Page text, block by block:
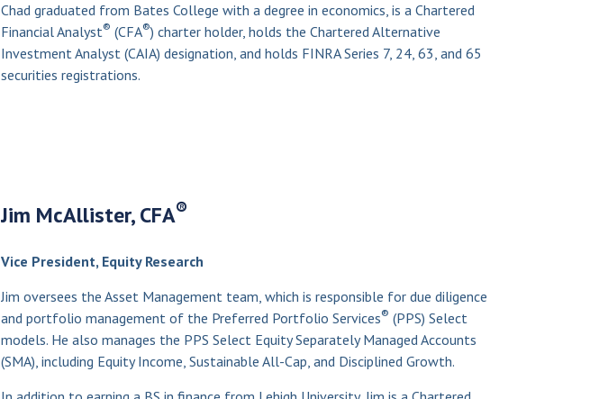
Chad graduated from Bates College with a degree in economics, is a Chartered
Financial Analyst® (CFA®) charter holder, holds the Chartered Alternative
Investment Analyst (CAIA) designation, and holds FINRA Series 7, 24, 63, and 65
securities registrations.
Jim McAllister, CFA®
Vice President, Equity Research
Jim oversees the Asset Management team, which is responsible for due diligence
and portfolio management of the Preferred Portfolio Services® (PPS) Select
models. He also manages the PPS Select Equity Separately Managed Accounts
(SMA), including Equity Income, Sustainable All-Cap, and Disciplined Growth.